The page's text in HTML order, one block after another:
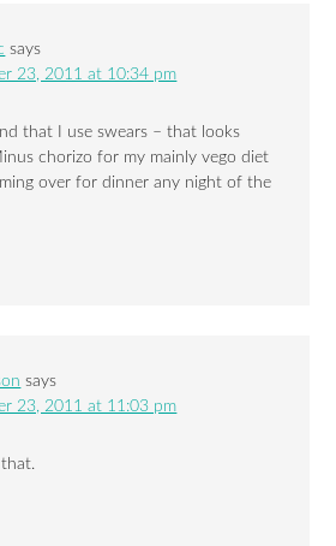
says
23, 2011 at 10:34 pm
that I use swears – that looks
chorizo for my mainly vego diet
over for dinner any night of the
says
23, 2011 at 11:03 pm